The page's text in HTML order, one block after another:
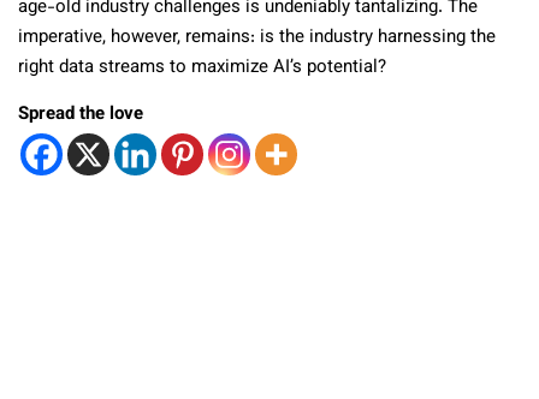
age-old industry challenges is undeniably tantalizing. The
imperative, however, remains: is the industry harnessing the
right data streams to maximize AI’s potential?
Spread the love